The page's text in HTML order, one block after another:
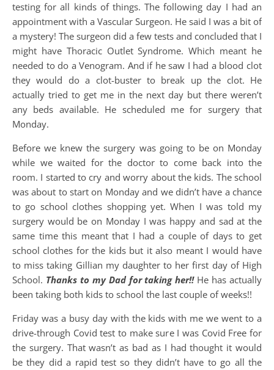
testing for all kinds of things. The following day I had an
appointment with a Vascular Surgeon. He said I was a bit of
a mystery! The surgeon did a few tests and concluded that I
might have Thoracic Outlet Syndrome. Which meant he
needed to do a Venogram. And if he saw I had a blood clot
they would do a clot-buster to break up the clot. He
actually tried to get me in the next day but there weren’t
any beds available. He scheduled me for surgery that
Monday.
Before we knew the surgery was going to be on Monday
while we waited for the doctor to come back into the
room. I started to cry and worry about the kids. The school
was about to start on Monday and we didn’t have a chance
to go school clothes shopping yet. When I was told my
surgery would be on Monday I was happy and sad at the
same time this meant that I had a couple of days to get
school clothes for the kids but it also meant I would have
to miss taking Gillian my daughter to her first day of High
School. Thanks to my Dad for taking her!!He has actually
been taking both kids to school the last couple of weeks!!
Friday was a busy day with the kids with me we went to a
drive-through Covid test to make sure I was Covid Free for
the surgery. That wasn’t as bad as I had thought it would
be they did a rapid test so they didn’t have to go all the